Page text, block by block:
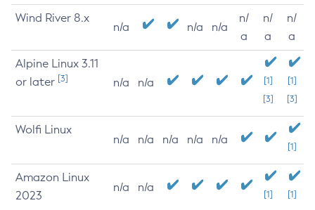
Wind River 8.x
n/a n/a n/a
n/
a
n/
a
n/
a
Alpine Linux 3.11
or later [3] n/a n/a
[1]
[3]
[1]
[3]
Wolfi Linux
n/a n/a n/a n/a n/a
[1]
Amazon Linux
2023
n/a n/a
[1] [1]